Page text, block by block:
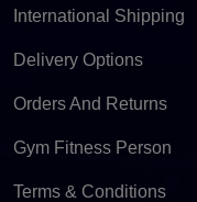
International Shipping
Delivery Options
Orders And Returns
Gym Fitness Person
Terms & Conditions